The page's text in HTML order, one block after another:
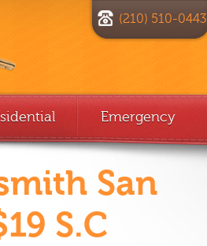
(210) 510-0443
Emergency
San
S.C